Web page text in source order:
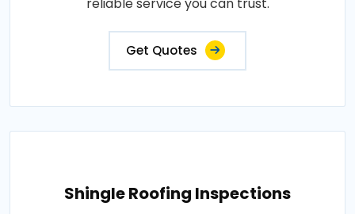
reliable service you can trust.
Get Quotes
Shingle Roofing Inspections